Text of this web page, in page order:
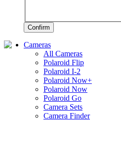
Confirm
Cameras
All Cameras
Polaroid Flip
Polaroid I-2
Polaroid Now+
Polaroid Now
Polaroid Go
Camera Sets
Camera Finder